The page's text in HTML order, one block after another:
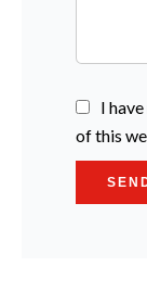
I
of this